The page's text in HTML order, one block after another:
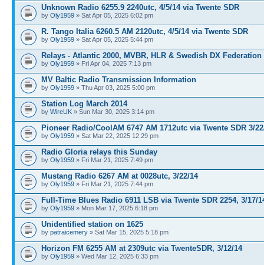
Unknown Radio 6255.9 2240utc, 4/5/14 via Twente SDR
by Oly1959 » Sat Apr 05, 2025 6:02 pm
R. Tango Italia 6260.5 AM 2120utc, 4/5/14 via Twente SDR
by Oly1959 » Sat Apr 05, 2025 5:44 pm
Relays - Atlantic 2000, MVBR, HLR & Swedish DX Federation
by Oly1959 » Fri Apr 04, 2025 7:13 pm
MV Baltic Radio Transmission Information
by Oly1959 » Thu Apr 03, 2025 5:00 pm
Station Log March 2014
by WireUK » Sun Mar 30, 2025 3:14 pm
Pioneer Radio/CoolAM 6747 AM 1712utc via Twente SDR 3/
by Oly1959 » Sat Mar 22, 2025 12:29 pm
Radio Gloria relays this Sunday
by Oly1959 » Fri Mar 21, 2025 7:49 pm
Mustang Radio 6267 AM at 0028utc, 3/22/14
by Oly1959 » Fri Mar 21, 2025 7:44 pm
Full-Time Blues Radio 6911 LSB via Twente SDR 2254, 3/17/
by Oly1959 » Mon Mar 17, 2025 6:18 pm
Unidentified station on 1625
by patraicemery » Sat Mar 15, 2025 5:18 pm
Horizon FM 6255 AM at 2309utc via TwenteSDR, 3/12/14
by Oly1959 » Wed Mar 12, 2025 6:33 pm